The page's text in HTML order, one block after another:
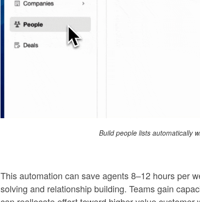
Build people lists automatically
This automation can save agents 8–12 hours per
solving and relationship building. Teams gain